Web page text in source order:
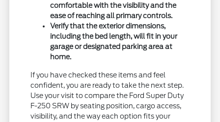
comfortable with the visibility and the
ease of reaching all primary controls.
Verify that the exterior dimensions,
including the bed length, will fit in your
garage or designated parking area at
home.
If you have checked these items and feel
confident, you are ready to take the next step.
Use your visit to compare the Ford Super Duty
F-250 SRW by seating position, cargo access,
visibility, and the way each option fits your